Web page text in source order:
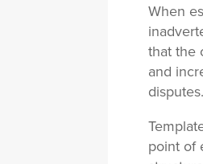
When
that the
and
disputes.
point of